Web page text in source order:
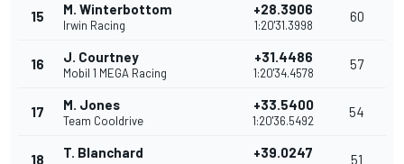
15 M. Winterbottom
Irwin Racing
+28.3906
1:20'31.3998
60
16 J. Courtney
Mobil 1 MEGA Racing
+31.4486
1:20'34.4578
57
17 M. Jones
Team Cooldrive
+33.5400
1:20'36.5492
54
18 T. Blanchard +39.0247 51